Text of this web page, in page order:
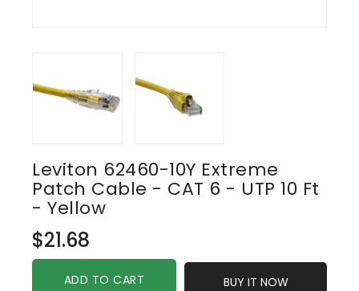
Leviton 62460-10Y Extreme
Patch Cable - CAT 6 - UTP 10 Ft
- Yellow
Regular
price
$21.68
ADD TO CART BUY IT NOW